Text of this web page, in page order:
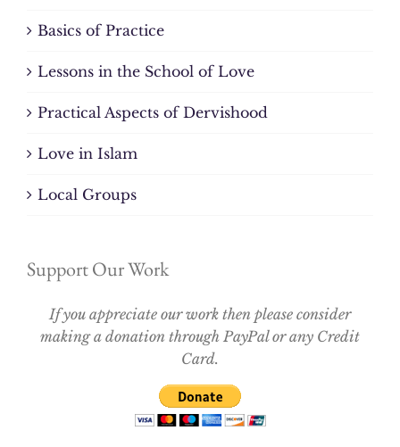
Basics of Practice
Lessons in the School of Love
Practical Aspects of Dervishood
Love in Islam
Local Groups
Support Our Work
If you appreciate our work then please consider
making a donation through PayPal or any Credit
Card.